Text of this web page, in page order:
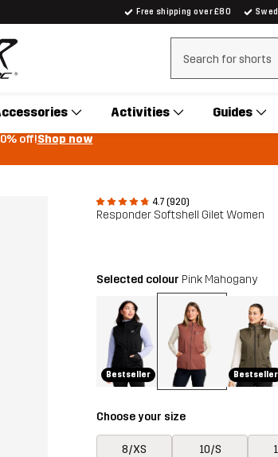
Free shipping over £80
Clear search
Activities Guides
off!Shop now
4.7 (920)
Responder Softshell Gilet Women
Selected colour Pink Mahogany
Bestseller Bestseller
Choose your size
8/XS 10/S